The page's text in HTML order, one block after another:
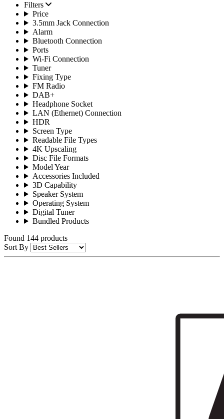
Filters
Price
3.5mm Jack Connection
Alarm
Bluetooth Connection
Ports
Wi-Fi Connection
Tuner
Fixing Type
FM Radio
DAB+
Headphone Socket
LAN (Ethernet) Connection
HDR
Screen Type
Readable File Types
4K Upscaling
Disc File Formats
Model Year
Accessories Included
3D Capability
Speaker System
Operating System
Digital Tuner
Bundled Products
Found 144 products
Sort By